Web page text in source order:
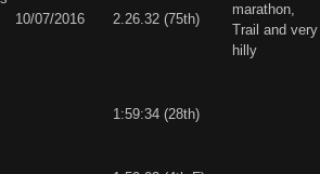
10/07/2016 2.26.32 (75th)
marathon,
Trail and very
hilly
1:59:34 (28th)